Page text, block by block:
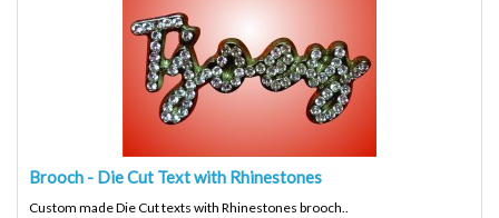
Brooch - Die Cut Text with Rhinestones
Custom made Die Cut texts with Rhinestones brooch..